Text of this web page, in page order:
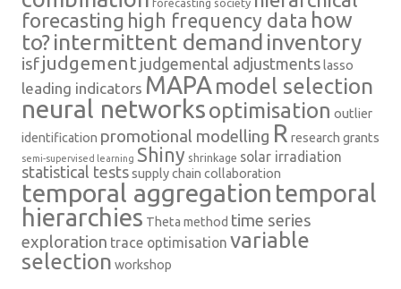
forecasting society
forecasting high frequency data how
to?intermittent demand inventory
isfjudgement judgemental adjustments lasso
leading indicators MAPA model selection
neural networksoptimisation outlier
identification promotional modelling R research grants
semi-supervised learning Shiny shrinkage solar irradiation
statistical testssupply chain collaboration
temporal aggregation temporal
hierarchies Theta method time series
exploration trace optimisation variable
selection workshop